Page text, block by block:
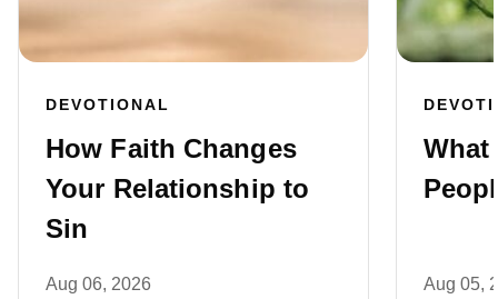
DEVOTIONAL
How Faith Changes
Your Relationship to
Sin
Aug 06, 2026
What
Aug 05,